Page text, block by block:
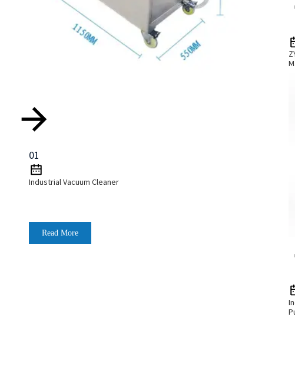
01
Industrial Vacuum Cleaner
Read More